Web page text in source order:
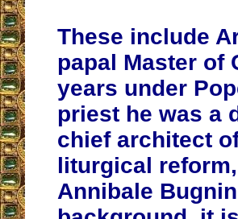
These include
papal Master of
years under
priest he was a
chief architect
liturgical
Annibale